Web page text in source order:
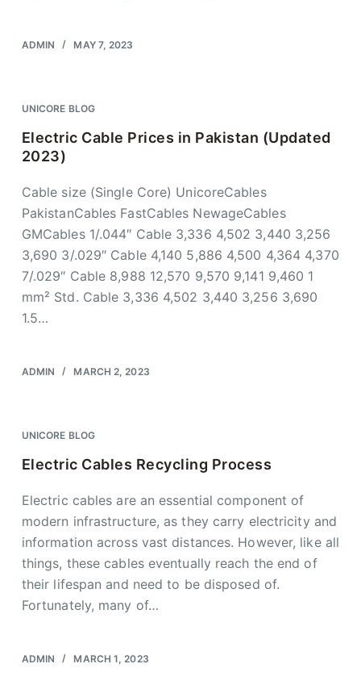
ADMIN MAY 7, 2023
UNICORE BLOG
Electric Cable Prices in Pakistan (Updated
2023)
Cable size (Single Core) UnicoreCables
PakistanCables FastCables NewageCables
GMCables 1/.044″ Cable 3,336 4,502 3,440 3,256
3,690 3/.029″ Cable 4,140 5,886 4,500 4,364 4,370
7/.029″ Cable 8,988 12,570 9,570 9,141 9,460 1
mm² Std. Cable 3,336 4,502 3,440 3,256 3,690
1.5…
ADMIN MARCH 2, 2023
UNICORE BLOG
Electric Cables Recycling Process
Electric cables are an essential component of
modern infrastructure, as they carry electricity and
information across vast distances. However, like all
things, these cables eventually reach the end of
their lifespan and need to be disposed of.
Fortunately, many of…
ADMIN MARCH 1, 2023